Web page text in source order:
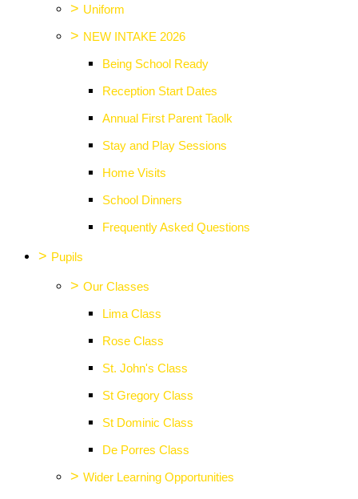
> Uniform
> NEW INTAKE 2026
Being School Ready
Reception Start Dates
Annual First Parent Taolk
Stay and Play Sessions
Home Visits
School Dinners
Frequently Asked Questions
> Pupils
> Our Classes
Lima Class
Rose Class
St. John's Class
St Gregory Class
St Dominic Class
De Porres Class
> Wider Learning Opportunities